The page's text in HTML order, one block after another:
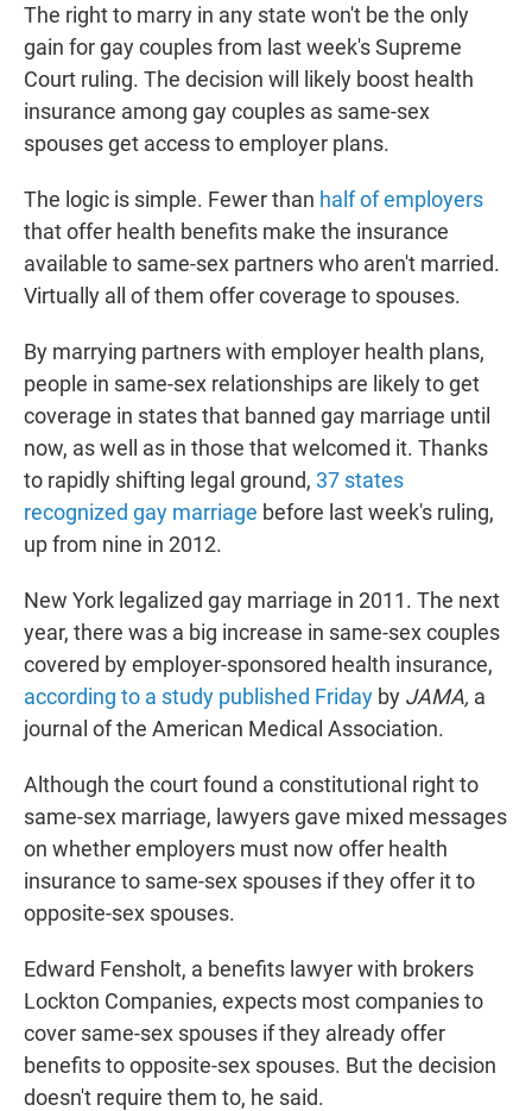
The right to marry in any state won't be the only
gain for gay couples from last week's Supreme
Court ruling. The decision will likely boost health
insurance among gay couples as same-sex
spouses get access to employer plans.
The logic is simple. Fewer than half of employers
that offer health benefits make the insurance
available to same-sex partners who aren't married.
Virtually all of them offer coverage to spouses.
By marrying partners with employer health plans,
people in same-sex relationships are likely to get
coverage in states that banned gay marriage until
now, as well as in those that welcomed it. Thanks
to rapidly shifting legal ground, 37 states
recognized gay marriage before last week's ruling,
up from nine in 2012.
New York legalized gay marriage in 2011. The next
year, there was a big increase in same-sex couples
covered by employer-sponsored health insurance,
according to a study published Friday by JAMA, a
journal of the American Medical Association.
Although the court found a constitutional right to
same-sex marriage, lawyers gave mixed messages
on whether employers must now offer health
insurance to same-sex spouses if they offer it to
opposite-sex spouses.
Edward Fensholt, a benefits lawyer with brokers
Lockton Companies, expects most companies to
cover same-sex spouses if they already offer
benefits to opposite-sex spouses. But the decision
doesn't require them to, he said.